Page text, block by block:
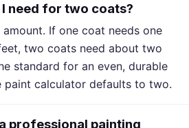
need for two coats?
If one coat needs one
two coats need about two
standard for an even, durable
paint calculator defaults to two.
professional painting